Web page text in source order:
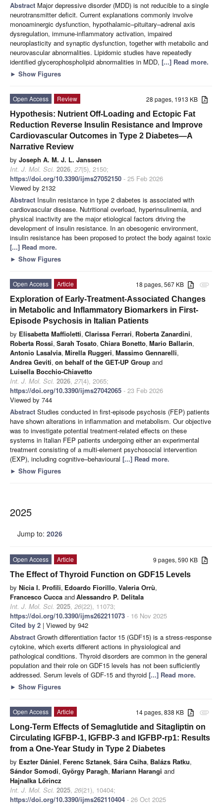
Abstract Major depressive disorder (MDD) is not reducible to a single
neurotransmitter deficit. Current explanations commonly involve
monoaminergic dysfunction, hypothalamic–pituitary–adrenal axis
dysregulation, immune-inflammatory activation, impaired
neuroplasticity and synaptic dysfunction, together with metabolic and
neurovascular abnormalities. Lipidomic studies have repeatedly
identified glycerophospholipid abnormalities in MDD, [...] Read more.
► Show Figures
28 pages, 1913 KB
Open Access
Review
Hypothesis: Nutrient Off-Loading and Ectopic Fat
Reduction Reverse Insulin Resistance and Improve
Cardiovascular Outcomes in Type 2 Diabetes—A
Narrative Review
by Joseph A. M. J. L. Janssen
Int. J. Mol. Sci. 2026, 27(5), 2150;
https://doi.org/10.3390/ijms27052150 - 25 Feb 2026
Viewed by 2132
Abstract Insulin resistance in type 2 diabetes is associated with
cardiovascular disease. Nutritional overload, hyperinsulinemia, and
physical inactivity are the major etiological factors driving the
development of insulin resistance. In an obesogenic environment,
insulin resistance has been proposed to protect the body against toxic
[...] Read more.
► Show Figures
attachment
18 pages, 567 KB
Open Access
Article
Exploration of Early-Treatment-Associated Changes
in Metabolic and Inflammatory Biomarkers in First-
Episode Psychosis in Italian Patients
by Elisabetta Maffioletti, Clarissa Ferrari, Roberta Zanardini,
Roberta Rossi, Sarah Tosato, Chiara Bonetto, Mario Ballarin,
Antonio Lasalvia, Mirella Ruggeri, Massimo Gennarelli,
Andrea Geviti, on behalf of the GET-UP Group and
Luisella Bocchio-Chiavetto
Int. J. Mol. Sci. 2026, 27(4), 2065;
https://doi.org/10.3390/ijms27042065 - 23 Feb 2026
Viewed by 744
Abstract Studies conducted in first-episode psychosis (FEP) patients
have shown alterations in inflammation and metabolism. Our objective
was to investigate potential treatment-related effects on these
systems in Italian FEP patients undergoing either an experimental
treatment consisting of a multi-element psychosocial intervention
(EXP), including cognitive–behavioural [...] Read more.
► Show Figures
2025
Jump to: 2026
9 pages, 590 KB
Open Access
Article
The Effect of Thyroid Function on GDF15 Levels
by Nicia I. Profili, Edoardo Fiorillo, Valeria Orrù,
Francesco Cucca andAlessandro P. Delitala
Int. J. Mol. Sci. 2025, 26(22), 11073;
https://doi.org/10.3390/ijms262211073 - 16 Nov 2025
Cited by 2 | Viewed by 942
Abstract Growth differentiation factor 15 (GDF15) is a stress-response
cytokine, which exerts different actions in physiological and
pathological conditions. Thyroid disorders are common in the general
population and their role on GDF15 levels has not been sufficiently
addressed. Serum levels of GDF-15 and thyroid [...] Read more.
► Show Figures
attachment
14 pages, 838 KB
Open Access
Article
Long-Term Effects of Semaglutide and Sitagliptin on
Circulating IGFBP-1, IGFBP-3 and IGFBP-rp1: Results
from a One-Year Study in Type 2 Diabetes
by Eszter Dániel, Ferenc Sztanek, Sára Csiha, Balázs Ratku,
Sándor Somodi, György Paragh, Mariann Harangi and
Hajnalka Lőrincz
Int. J. Mol. Sci. 2025, 26(21), 10404;
https://doi.org/10.3390/ijms262110404 - 26 Oct 2025